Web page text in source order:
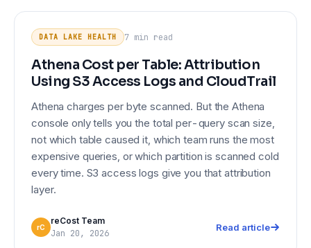
Using S3 Access Logs and
CloudTrail
DATA LAKE HEALTH 7 min read
Athena Cost per Table: Attribution
Using S3 Access Logs and CloudTrail
Athena charges per byte scanned. But the Athena
console only tells you the total per-query scan size,
not which table caused it, which team runs the most
expensive queries, or which partition is scanned cold
every time. S3 access logs give you that attribution
layer.
rC
reCost Team
Jan 20, 2026
Read article